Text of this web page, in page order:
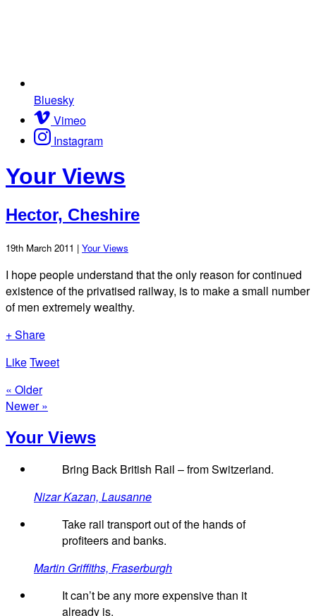
Bluesky
Vimeo
Instagram
Your Views
Hector, Cheshire
19th March 2011 | Your Views
I hope people understand that the only reason for continued
existence of the privatised railway, is to make a small number
of men extremely wealthy.
+ Share
LikeTweet
« Older
Newer »
Your Views
Bring Back British Rail – from Switzerland.
Nizar Kazan, Lausanne
Take rail transport out of the hands of
profiteers and banks.
Martin Griffiths, Fraserburgh
It can’t be any more expensive than it
already is.